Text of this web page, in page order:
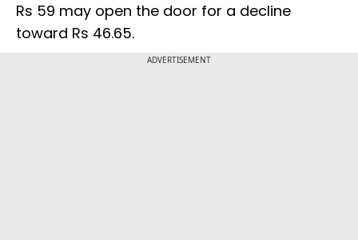
Rs 59 may open the door for a decline
toward Rs 46.65.
ADVERTISEMENT